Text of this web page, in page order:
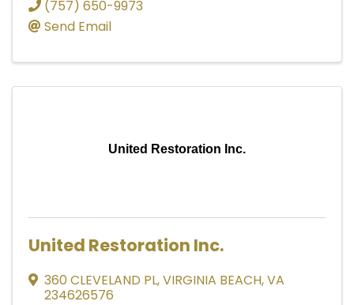
(757) 650-9973
Send Email
United Restoration Inc.
United Restoration Inc.
360 CLEVELAND PL,VIRGINIA BEACH,VA
234626576